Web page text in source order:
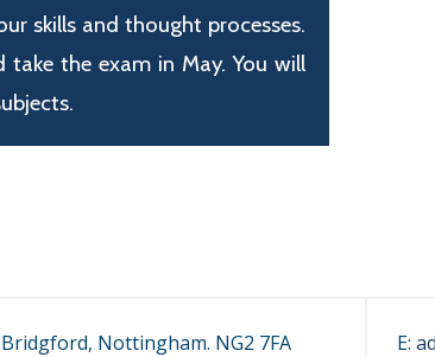
skills and thought processes.
take the exam in May. You will
Nottingham. NG2 7FA E: